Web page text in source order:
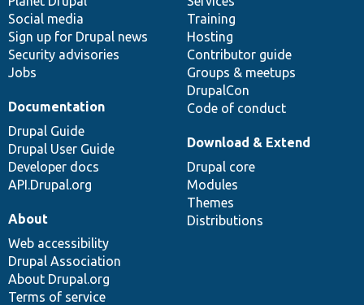
Social media
Sign up for Drupal news
Security advisories
Jobs
Training
Hosting
Contributor guide
Groups & meetups
DrupalCon
Code of conduct
Documentation
Drupal Guide
Drupal User Guide
Developer docs
API.Drupal.org
base
Download & Extend
Drupal core
Modules
Themes
Distributions
community
About
Web accessibility
Drupal Association
About Drupal.org
Terms of service